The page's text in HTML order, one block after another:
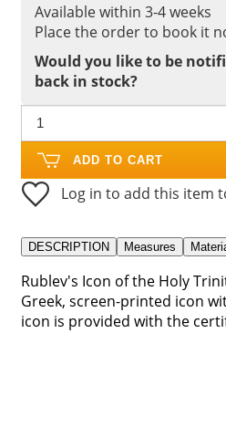
Available within 3-4 weeks
Place the order to book it
Would you like to be
back in stock?
ADD TO CART
Log in to add this item
DESCRIPTION Measures
Rublev's Icon of the Holy
Greek, screen-printed icon
icon is provided with the